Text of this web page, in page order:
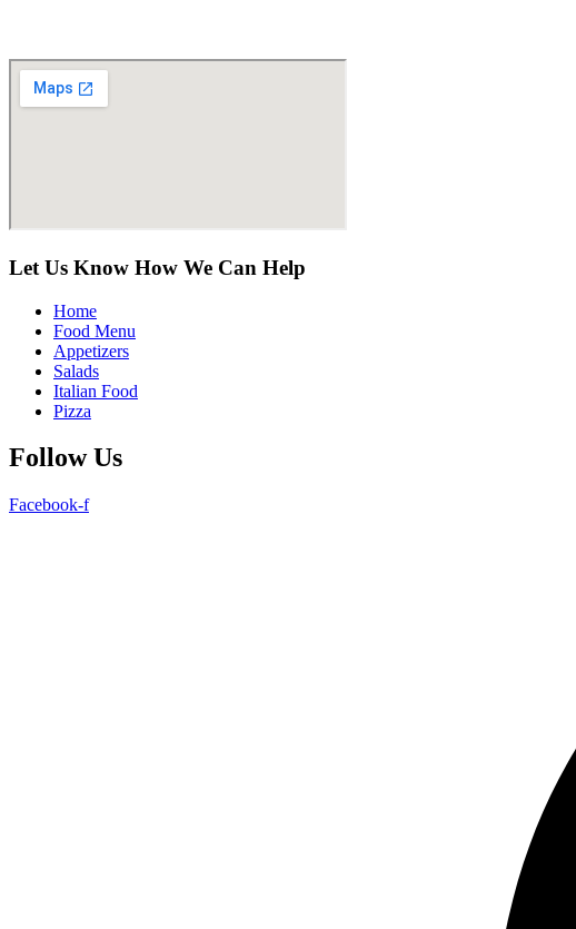
Let Us Know How We Can Help
Home
Food Menu
Appetizers
Salads
Italian Food
Pizza
Follow Us
Facebook-f